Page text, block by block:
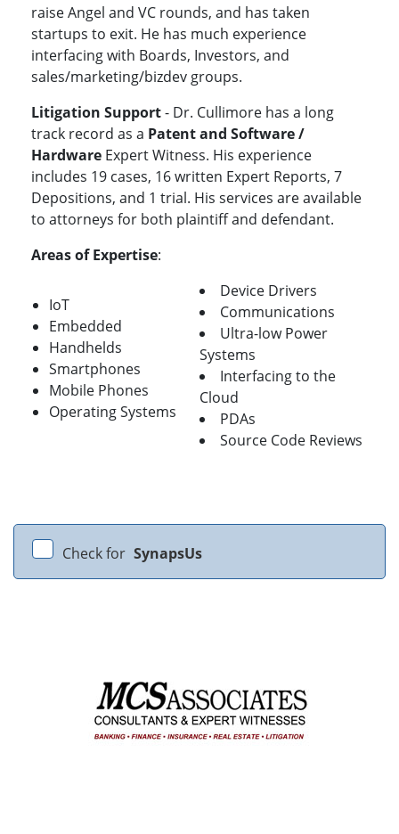
raise Angel and VC rounds, and has taken
startups to exit. He has much experience
interfacing with Boards, Investors, and
sales/marketing/bizdev groups.
Litigation Support- Dr. Cullimore has a long
track record as a Patent and Software /
Hardware Expert Witness. His experience
includes 19 cases, 16 written Expert Reports, 7
Depositions, and 1 trial. His services are available
to attorneys for both plaintiff and defendant.
Areas of Expertise:
IoT
Embedded
Handhelds
Smartphones
Mobile Phones
Operating Systems
Device Drivers
Communications
Ultra-low Power
Systems
Interfacing to the
Cloud
PDAs
Source Code Reviews
Check for SynapsUs